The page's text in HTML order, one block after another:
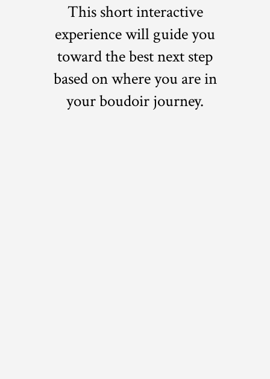
This short interactive
experience will guide you
toward the best next step
based on where you are in
your boudoir journey.